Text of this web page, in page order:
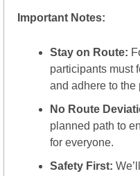
Important Notes:
Stay on Route:
participants must
and adhere to the
No Route
planned path to
for everyone.
Safety First: